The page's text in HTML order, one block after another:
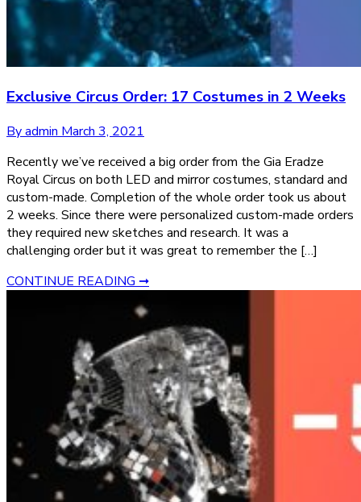
Exclusive Circus Order: 17 Costumes in 2 Weeks
By admin March 3, 2021
Recently we’ve received a big order from the Gia Eradze
Royal Circus on both LED and mirror costumes, standard and
custom-made. Completion of the whole order took us about
2 weeks. Since there were personalized custom-made orders
they required new sketches and research. It was a
challenging order but it was great to remember the […]
CONTINUE READING ➞